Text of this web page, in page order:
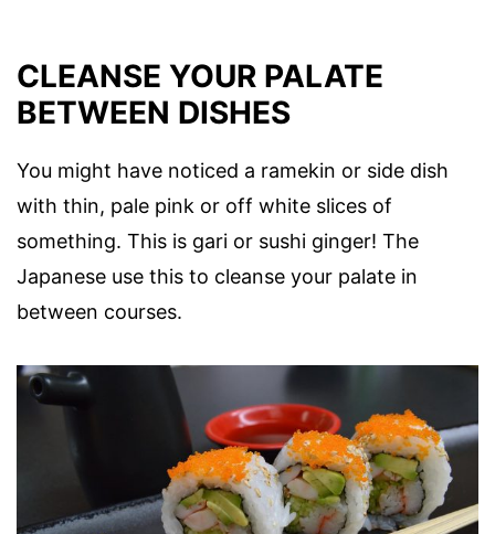
CLEANSE YOUR PALATE
BETWEEN DISHES
You might have noticed a ramekin or side dish
with thin, pale pink or off white slices of
something. This is gari or sushi ginger! The
Japanese use this to cleanse your palate in
between courses.